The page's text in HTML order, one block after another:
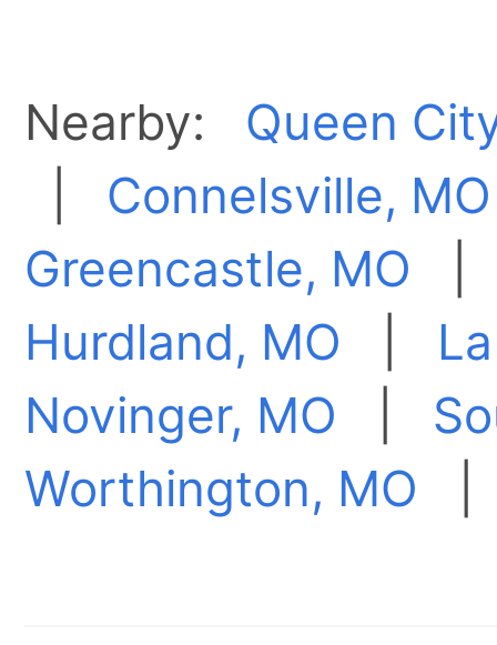
Nearby: Queen
Connelsville, MO
Greencastle, MO
Hurdland, MO
Novinger, MO
Worthington, MO